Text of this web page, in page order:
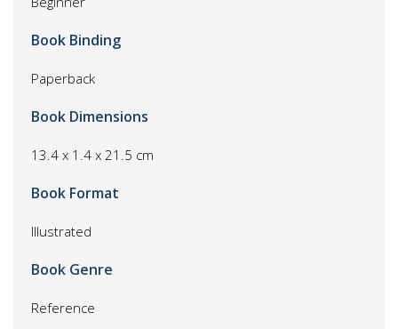
Book Binding
Paperback
Book Dimensions
13.4 x 1.4 x 21.5 cm
Book Format
Illustrated
Book Genre
Reference